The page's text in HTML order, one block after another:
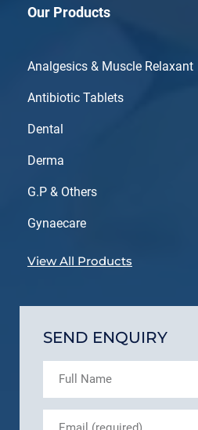
Our Products
Analgesics & Muscle Relaxant
Antibiotic Tablets
Dental
Derma
G.P & Others
Gynaecare
View All Products
SEND ENQUIRY